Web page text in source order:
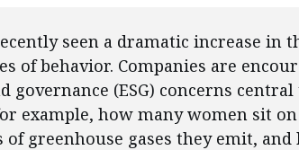
seen a dramatic increase in
of behavior. Companies are
governance (ESG) concerns
example, how many women sit
greenhouse gases they emit, and